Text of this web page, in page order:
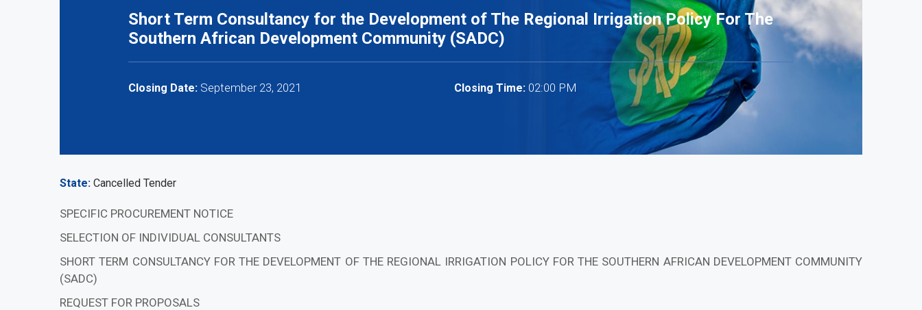
Short Term Consultancy for the Development of The Regional Irrigation Policy For The
Southern African Development Community (SADC)
Closing Date: September 23, 2021 Closing Time: 02:00 PM
State Cancelled Tender
SPECIFIC PROCUREMENT NOTICE
SELECTION OF INDIVIDUAL CONSULTANTS
SHORT TERM CONSULTANCY FOR THE DEVELOPMENT OF THE REGIONAL IRRIGATION POLICY FOR THE SOUTHERN AFRICAN DEVELOPMENT COMMUNITY
(SADC)
REQUEST FOR PROPOSALS